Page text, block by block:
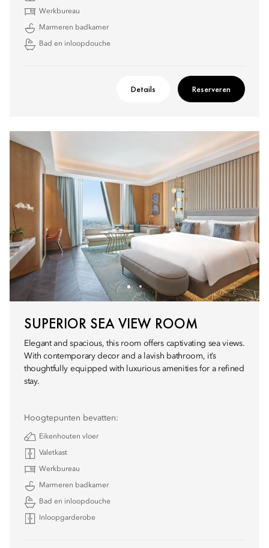
Werkbureau
Marmeren badkamer
Bad en inloopdouche
Details Reserveren
SUPERIOR SEA VIEW ROOM
Elegant and spacious, this room offers captivating sea views.
With contemporary decor and a lavish bathroom, it’s
thoughtfully equipped with luxurious amenities for a refined
stay.
Hoogtepunten bevatten:
Eikenhouten vloer
Valetkast
Werkbureau
Marmeren badkamer
Bad en inloopdouche
Inloopgarderobe